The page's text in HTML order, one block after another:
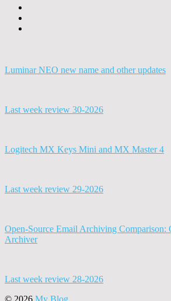
Luminar NEO new name and other updates
Last week review 30-2026
Logitech MX Keys Mini and MX Master 4
Last week review 29-2026
Open-Source Email Archiving Comparison:
Archiver
Last week review 28-2026
© 2026 My Blog